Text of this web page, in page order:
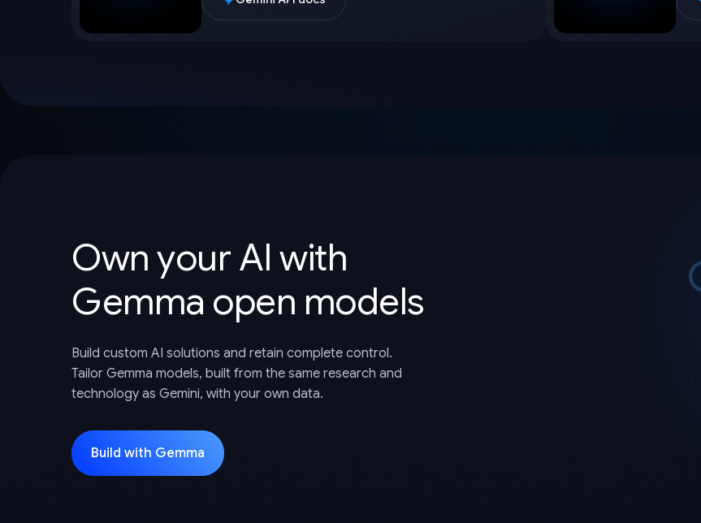
Own your AI with
Gemma open models
Build custom AI solutions and retain complete control.
Tailor Gemma models, built from the same research and
technology as Gemini, with your own data.
Build with Gemma